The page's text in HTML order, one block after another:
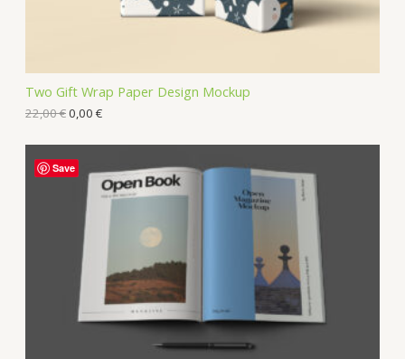
Two Gift Wrap Paper Design Mockup
22,00€0,00 €
Save